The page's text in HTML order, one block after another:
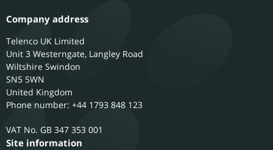
Company address
Telenco UK Limited
Unit 3 Westerngate, Langley Road
Wiltshire Swindon
SN5 5WN
United Kingdom
Phone number: +44 1793 848 123
GB 347 353 001
Site information